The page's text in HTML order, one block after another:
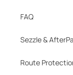
FAQ
Sezzle &
Route